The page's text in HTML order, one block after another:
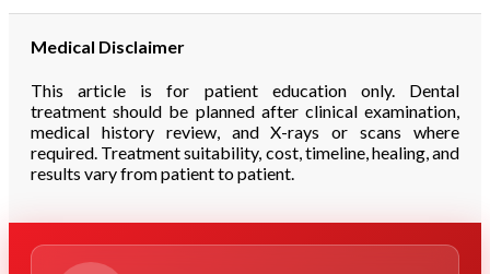
Medical Disclaimer
This article is for patient education only. Dental
treatment should be planned after clinical examination,
medical history review, and X-rays or scans where
required. Treatment suitability, cost, timeline, healing, and
results vary from patient to patient.